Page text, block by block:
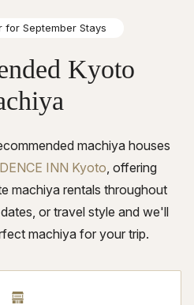
for September Stays
Kyoto
machiya houses
INN Kyoto , offering
machiya rentals throughout
or travel style and we'll
machiya for your trip.